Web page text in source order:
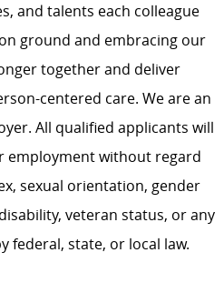
and talents each colleague
ground and embracing our
together and deliver
centered care. We are an
All qualified applicants will
employment without regard
sexual orientation, gender
veteran status, or any
federal, state, or local law.